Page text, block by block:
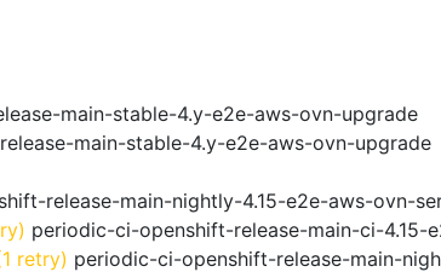
main-stable-4.y-e2e-aws-ovn-upgrade
main-stable-4.y-e2e-aws-ovn-upgrade
release-main-nightly-4.15-e2e-aws-ovn-
periodic-ci-openshift-release-main-ci-4.15-
retry) periodic-ci-openshift-release-main-